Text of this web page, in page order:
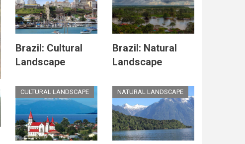
Brazil: Cultural
Landscape
Brazil: Natural
Landscape
CULTURAL LANDSCAPE NATURAL LANDSCAPE